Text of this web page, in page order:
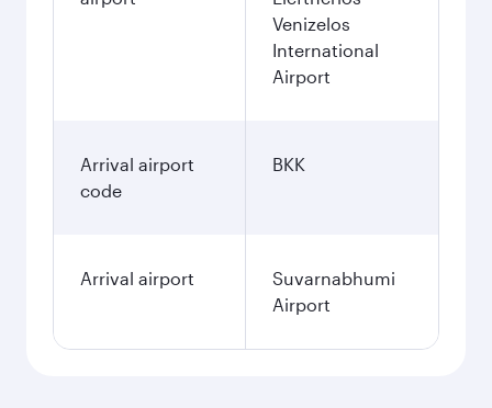
Venizelos
International
Airport
Arrival airport
code
BKK
Arrival airport
Suvarnabhumi
Airport